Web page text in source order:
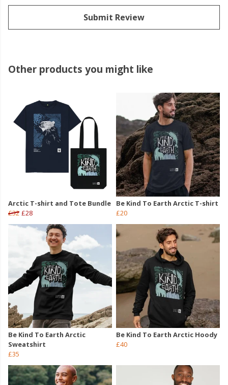
Submit Review
Other products you might like
Arctic T-shirt and Tote Bundle
£32 £28
Be Kind To Earth Arctic T-shirt
£20
Be Kind To Earth Arctic
Sweatshirt
£35
Be Kind To Earth Arctic Hoody
£40